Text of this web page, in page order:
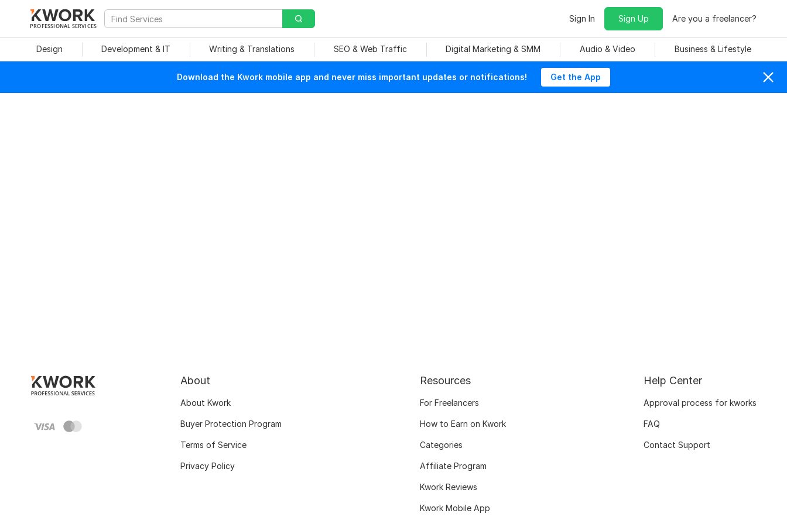
PROFESSIONAL SERVICES
Sign In Sign Up Are you a freelancer?
Design Development & IT Writing & Translations SEO & Web Traffic Digital Marketing & SMM Audio & Video Business & Lifestyle
Download the Kwork mobile app and never miss important updates or notifications! Get the App
About
About Kwork
Buyer Protection Program
Terms of Service
Privacy Policy
Resources
For Freelancers
How to Earn on Kwork
Categories
Affiliate Program
Kwork Reviews
Kwork Mobile App
Help Center
Approval process for kworks
FAQ
Contact Support